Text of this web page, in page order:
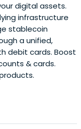
digital assets.
infrastructure
stablecoin
a unified,
debit cards. Boost
& cards.